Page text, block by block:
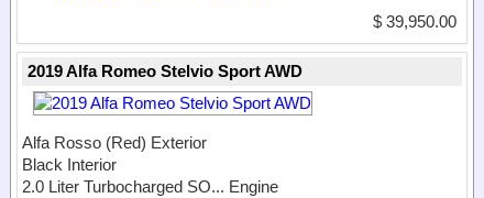
$ 39,950.00
2019 Alfa Romeo Stelvio Sport AWD
Alfa Rosso (Red) Exterior
Black Interior
2.0 Liter Turbocharged SO... Engine